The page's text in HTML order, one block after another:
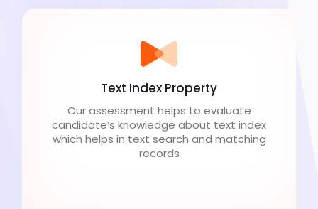
Text Index Property
Our assessment helps to evaluate
candidate’s knowledge about text index
which helps in text search and matching
records